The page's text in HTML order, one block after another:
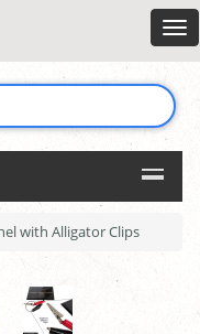
with Alligator Clips